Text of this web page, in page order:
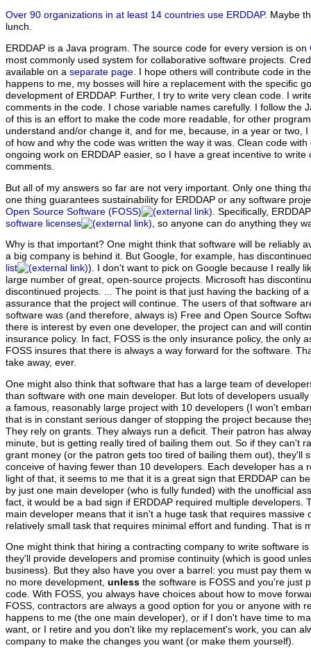
Over 90 organizations in at least 14 countries use ERDDAP. Maybe
lunch.
ERDDAP is a Java program. The source code for every version is on
most commonly used system for collaborative software projects.
available on a separate page. I hope others will contribute code in
happens to me, my bosses will hire a replacement with the specific
development of ERDDAP. Further, I try to write very clean code. I
comments in the code. I chose variable names carefully. I follow the
of this is an effort to make the code more readable, for other
understand and/or change it, and for me, because, in a year or two,
of how and why the code was written the way it was. Clean code
ongoing work on ERDDAP easier, so I have a great incentive to write
comments.
But all of my answers so far are not very important. Only one thing
one thing guarantees sustainability for ERDDAP or any software
Open Source Software (FOSS)
. Specifically,
software licenses
, so anyone can do anything they
Why is that important? One might think that software will be reliably
a big company is behind it. But Google, for example, has
list
). I don't want to pick on Google because I really
large number of great, open-source projects. Microsoft has
discontinued projects. ... The point is that just having the backing of
assurance that the project will continue. The users of that software
software was (and therefore, always is) Free and Open Source
there is interest by even one developer, the project can and will
insurance policy. In fact, FOSS is the only insurance policy, the only
FOSS insures that there is always a way forward for the software.
take away, ever.
One might also think that software that has a large team of
than software with one main developer. But lots of developers
a famous, reasonably large project with 10 developers (I won't
that is in constant serious danger of stopping the project because
They rely on grants. They always run a deficit. Their patron has
minute, but is getting really tired of bailing them out. So if they can't
grant money (or the patron gets too tired of bailing them out), they'll
conceive of having fewer than 10 developers. Each developer has a
light of that, it seems to me that it is a great sign that ERDDAP can
by just one main developer (who is fully funded) with the unofficial
fact, it would be a bad sign if ERDDAP required multiple developers.
main developer means that it isn't a huge task that requires massive
relatively small task that requires minimal effort and funding. That is
One might think that hiring a contracting company to write software
they'll provide developers and promise continuity (which is good
business). But they also have you over a barrel: you must pay them
no more development, unless the software is FOSS and you're just
code. With FOSS, you always have choices about how to move
FOSS, contractors are always a good option for you or anyone with
happens to me (the one main developer), or if I don't have time to
want, or I retire and you don't like my replacement's work, you can
company to make the changes you want (or make them yourself).